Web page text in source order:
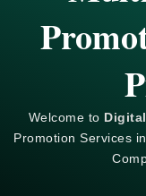
Welcome to
Promotion Services